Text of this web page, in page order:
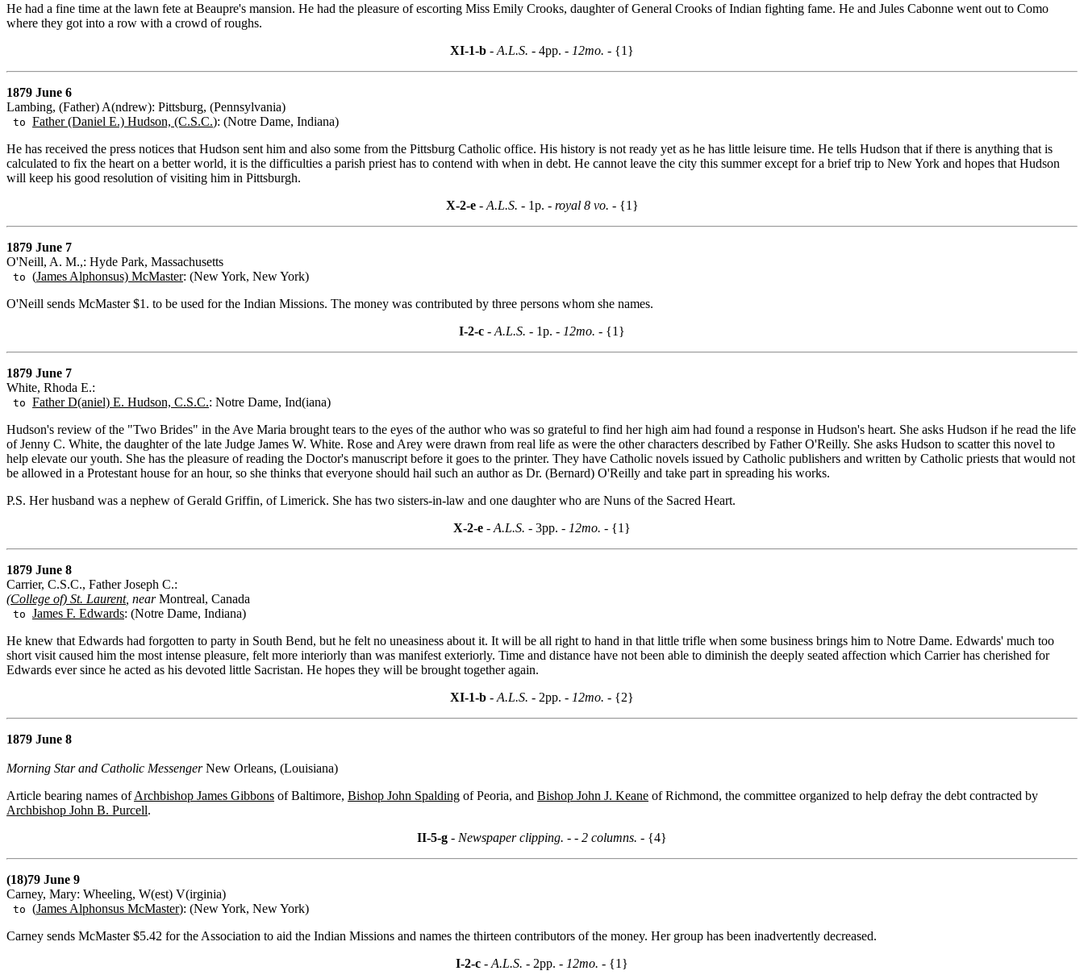
He had a fine time at the lawn fete at Beaupre's mansion. He had the pleasure of escorting Miss Emily Crooks, daughter of General Crooks of Indian fighting fame. He and Jules Cabonne went out to Como
where they got into a row with a crowd of roughs.
XI-1-b - A.L.S. - 4pp. - 12mo. - {1}
1879 June 6
Lambing, (Father) A(ndrew): Pittsburg, (Pennsylvania)
to Father (Daniel E.) Hudson, (C.S.C.): (Notre Dame, Indiana)
He has received the press notices that Hudson sent him and also some from the Pittsburg Catholic office. His history is not ready yet as he has little leisure time. He tells Hudson that if there is anything that is
calculated to fix the heart on a better world, it is the difficulties a parish priest has to contend with when in debt. He cannot leave the city this summer except for a brief trip to New York and hopes that Hudson
will keep his good resolution of visiting him in Pittsburgh.
X-2-e- A.L.S. - 1p. - royal 8 vo. - {1}
1879 June 7
O'Neill, A. M.,: Hyde Park, Massachusetts
to (James Alphonsus) McMaster: (New York, New York)
O'Neill sends McMaster $1. to be used for the Indian Missions. The money was contributed by three persons whom she names.
I-2-c - A.L.S. - 1p. - 12mo. - {1}
1879 June 7
White, Rhoda E.:
to Father D(aniel) E. Hudson, C.S.C.: Notre Dame, Ind(iana)
Hudson's review of the "Two Brides" in the Ave Maria brought tears to the eyes of the author who was so grateful to find her high aim had found a response in Hudson's heart. She asks Hudson if he read the life
of Jenny C. White, the daughter of the late Judge James W. White. Rose and Arey were drawn from real life as were the other characters described by Father O'Reilly. She asks Hudson to scatter this novel to
help elevate our youth. She has the pleasure of reading the Doctor's manuscript before it goes to the printer. They have Catholic novels issued by Catholic publishers and written by Catholic priests that would not
be allowed in a Protestant house for an hour, so she thinks that everyone should hail such an author as Dr. (Bernard) O'Reilly and take part in spreading his works.
P.S. Her husband was a nephew of Gerald Griffin, of Limerick. She has two sisters-in-law and one daughter who are Nuns of the Sacred Heart.
X-2-e - A.L.S. - 3pp. - 12mo. - {1}
1879 June 8
Carrier, C.S.C., Father Joseph C.:
(College of) St. Laurent, nearMontreal, Canada
to James F. Edwards: (Notre Dame, Indiana)
He knew that Edwards had forgotten to party in South Bend, but he felt no uneasiness about it. It will be all right to hand in that little trifle when some business brings him to Notre Dame. Edwards' much too
short visit caused him the most intense pleasure, felt more interiorly than was manifest exteriorly. Time and distance have not been able to diminish the deeply seated affection which Carrier has cherished for
Edwards ever since he acted as his devoted little Sacristan. He hopes they will be brought together again.
XI-1-b - A.L.S. - 2pp. - 12mo. - {2}
1879 June 8
Morning Star and Catholic MessengerNew Orleans, (Louisiana)
Article bearing names ofArchbishop James Gibbons of Baltimore, Bishop John Spalding of Peoria, and Bishop John J. Keane of Richmond, the committee organized to help defray the debt contracted by
Archbishop John B. Purcell.
II-5-g - Newspaper clipping. - - 2 columns. - {4}
(18)79 June 9
Carney, Mary: Wheeling, W(est) V(irginia)
to (James Alphonsus McMaster): (New York, New York)
Carney sends McMaster $5.42 for the Association to aid the Indian Missions and names the thirteen contributors of the money. Her group has been inadvertently decreased.
I-2-c - A.L.S. - 2pp. - 12mo. - {1}